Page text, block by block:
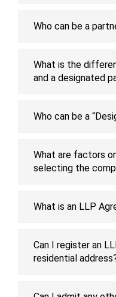
Who can be a
What is the
and a designated
Who can be a
What are factors
selecting the
What is an LLP
Can I register an
residential